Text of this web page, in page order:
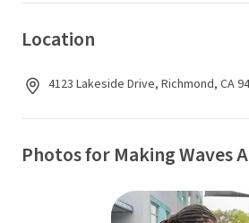
Location
4123 Lakeside Drive, Richmond, CA
Photos for Making Waves